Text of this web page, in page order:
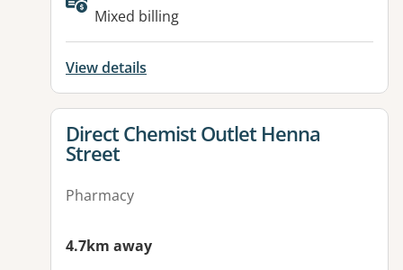
Mixed billing
View details
View details for
Direct Chemist Outlet Henna
Street
Pharmacy
4.7km away